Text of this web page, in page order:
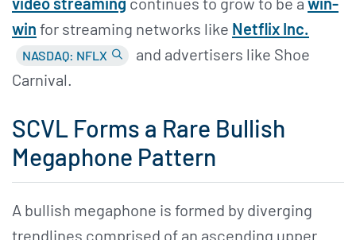
win for streaming networks like Netflix Inc.
NASDAQ: NFLX
and advertisers like Shoe
Carnival.
SCVL Forms a Rare Bullish
Megaphone Pattern
A bullish megaphone is formed by diverging
trendlines comprised of an ascending upper